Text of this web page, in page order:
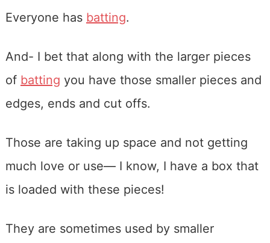
Everyone has batting.
And- I bet that along with the larger pieces
of batting you have those smaller pieces and
edges, ends and cut offs.
Those are taking up space and not getting
much love or use— I know, I have a box that
is loaded with these pieces!
They are sometimes used by smaller